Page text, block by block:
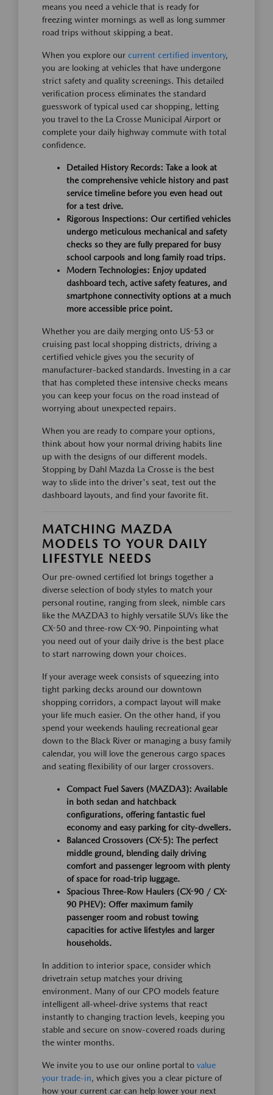
means you need a vehicle that is ready for
freezing winter mornings as well as long summer
road trips without skipping a beat.
When you explore our current certified inventory,
you are looking at vehicles that have undergone
strict safety and quality screenings. This detailed
verification process eliminates the standard
guesswork of typical used car shopping, letting
you travel to the La Crosse Municipal Airport or
complete your daily highway commute with total
confidence.
Detailed History Records: Take a look at
the comprehensive vehicle history and past
service timeline before you even head out
for a test drive.
Rigorous Inspections: Our certified vehicles
undergo meticulous mechanical and safety
checks so they are fully prepared for busy
school carpools and long family road trips.
Modern Technologies: Enjoy updated
dashboard tech, active safety features, and
smartphone connectivity options at a much
more accessible price point.
Whether you are daily merging onto US-53 or
cruising past local shopping districts, driving a
certified vehicle gives you the security of
manufacturer-backed standards. Investing in a car
that has completed these intensive checks means
you can keep your focus on the road instead of
worrying about unexpected repairs.
When you are ready to compare your options,
think about how your normal driving habits line
up with the designs of our different models.
Stopping by Dahl Mazda La Crosse is the best
way to slide into the driver's seat, test out the
dashboard layouts, and find your favorite fit.
MATCHING MAZDA
MODELS TO YOUR DAILY
LIFESTYLE NEEDS
Our pre-owned certified lot brings together a
diverse selection of body styles to match your
personal routine, ranging from sleek, nimble cars
like the MAZDA3 to highly versatile SUVs like the
CX-50 and three-row CX-90. Pinpointing what
you need out of your daily drive is the best place
to start narrowing down your choices.
If your average week consists of squeezing into
tight parking decks around our downtown
shopping corridors, a compact layout will make
your life much easier. On the other hand, if you
spend your weekends hauling recreational gear
down to the Black River or managing a busy family
calendar, you will love the generous cargo spaces
and seating flexibility of our larger crossovers.
Compact Fuel Savers (MAZDA3): Available
in both sedan and hatchback
configurations, offering fantastic fuel
economy and easy parking for city-dwellers.
Balanced Crossovers (CX-5): The perfect
middle ground, blending daily driving
comfort and passenger legroom with plenty
of space for road-trip luggage.
Spacious Three-Row Haulers (CX-90 / CX-
90 PHEV): Offer maximum family
passenger room and robust towing
capacities for active lifestyles and larger
households.
In addition to interior space, consider which
drivetrain setup matches your driving
environment. Many of our CPO models feature
intelligent all-wheel-drive systems that react
instantly to changing traction levels, keeping you
stable and secure on snow-covered roads during
the winter months.
We invite you to use our online portal to value
your trade-in, which gives you a clear picture of
how your current car can help lower your next